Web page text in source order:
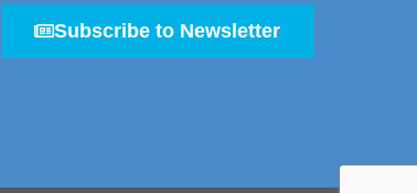
Subscribe to Newsletter